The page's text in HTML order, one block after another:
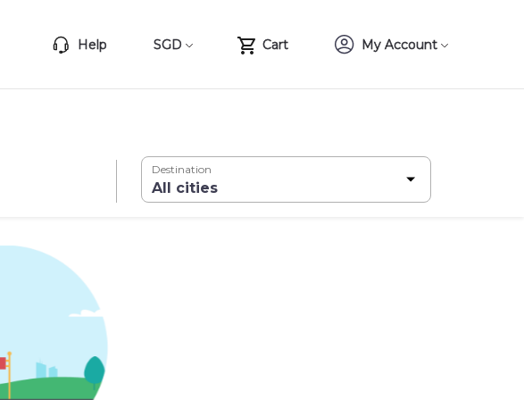
Help SGD Cart My Account
Destination
All cities